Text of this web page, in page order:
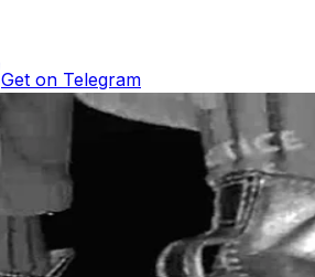
Get on Telegram